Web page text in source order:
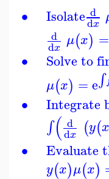
∙
∙
∙
∙
Isolate d
dx
d
dx μ(x) =
Solve to
μ(x) =e∫
Integrate
∫( d
dx (y(x
Evaluate
y(x)μ(x)